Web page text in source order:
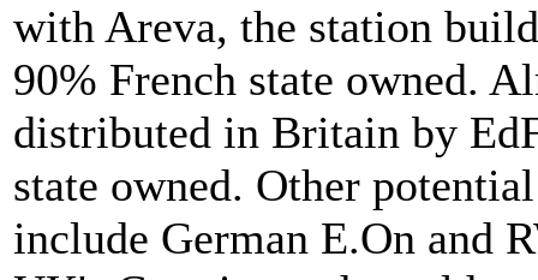
with Areva, the station
90% French state owned.
distributed in Britain by
state owned. Other
include German E.On and